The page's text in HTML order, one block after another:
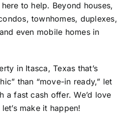
here to help. Beyond houses,
townhomes, duplexes,
even mobile homes in
in Itasca, Texas that’s
than “move-in ready,” let
a fast cash offer. We’d love
make it happen!